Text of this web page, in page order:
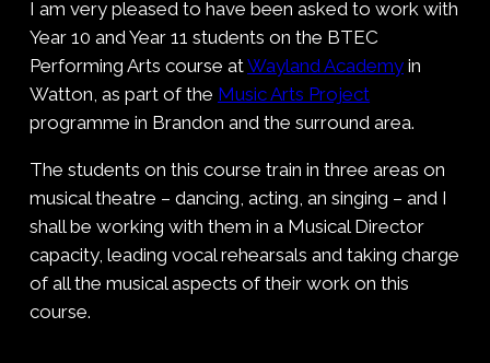
I am very pleased to have been asked to work with
Year 10 and Year 11 students on the BTEC
Performing Arts course atWayland Academy in
Watton, as part of the Music Arts Project
programme in Brandon and the surround area.
The students on this course train in three areas on
musical theatre – dancing, acting, an singing – and I
shall be working with them in a Musical Director
capacity, leading vocal rehearsals and taking charge
of all the musical aspects of their work on this
course.